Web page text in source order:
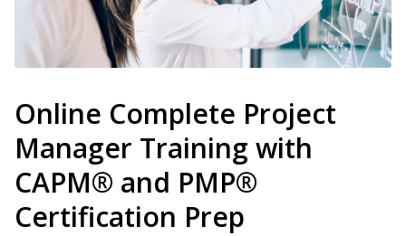
Online Complete Project
Manager Training with
CAPM® and PMP®
Certification Prep